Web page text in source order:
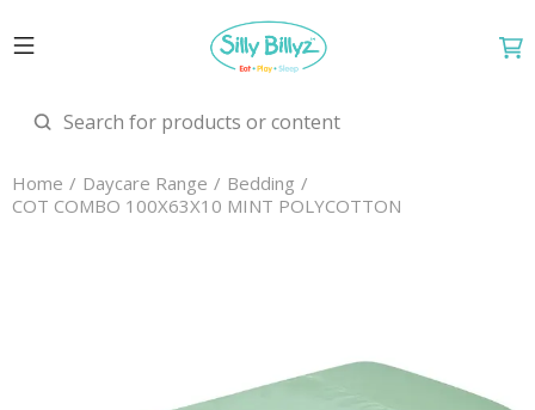
Home Daycare Range
Bedding
COT COMBO 100X63X10 MINT POLYCOTTON